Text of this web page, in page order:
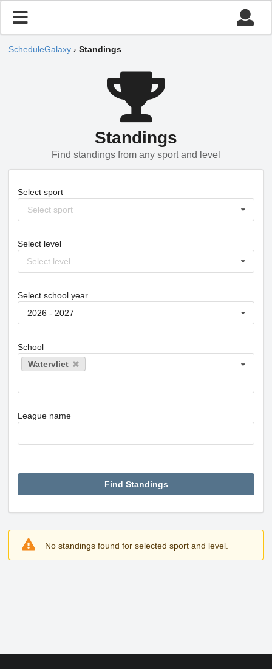
ScheduleGalaxy › Standings
Standings
Find standings from any sport and level
Select sport
Select sport
Select level
Select level
Select school year
2026 - 2027
School
Watervliet
League name
No standings found for selected sport and level.